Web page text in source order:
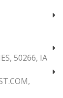
50266, IA